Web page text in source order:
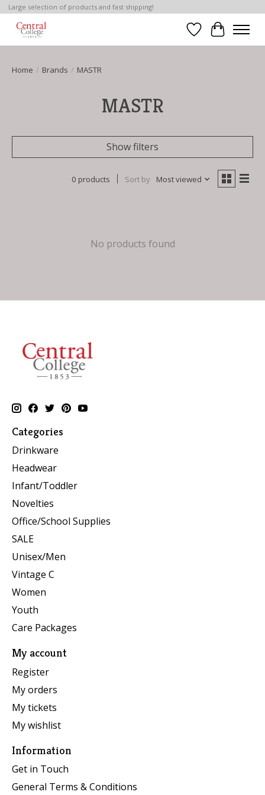
Large selection of products and fast shipping!
Wish List
Cart
Home / Brands / MASTR
MASTR
Show filters
0 products Sort by Most viewed
No products found
Categories
Drinkware
Headwear
Infant/Toddler
Novelties
Office/School Supplies
SALE
Unisex/Men
Vintage C
Women
Youth
Care Packages
My account
Register
My orders
My tickets
My wishlist
Information
Get in Touch
General Terms & Conditions